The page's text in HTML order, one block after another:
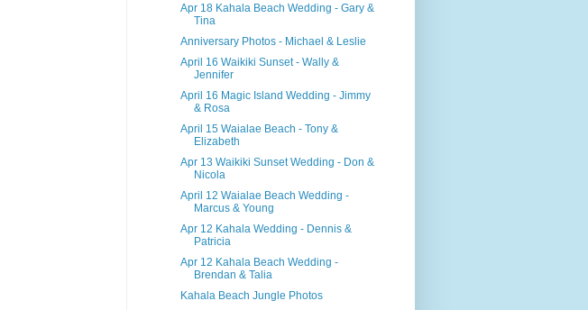
Apr 18 Kahala Beach Wedding - Gary &
Tina
Anniversary Photos - Michael & Leslie
April 16 Waikiki Sunset - Wally &
Jennifer
April 16 Magic Island Wedding - Jimmy
& Rosa
April 15 Waialae Beach - Tony &
Elizabeth
Apr 13 Waikiki Sunset Wedding - Don &
Nicola
April 12 Waialae Beach Wedding -
Marcus & Young
Apr 12 Kahala Wedding - Dennis &
Patricia
Apr 12 Kahala Beach Wedding -
Brendan & Talia
Kahala Beach Jungle Photos